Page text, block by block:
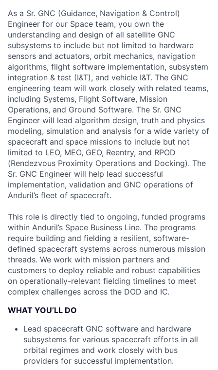
As a Sr. GNC (Guidance, Navigation & Control)
Engineer for our Space team, you own the
understanding and design of all satellite GNC
subsystems to include but not limited to hardware
sensors and actuators, orbit mechanics, navigation
algorithms, flight software implementation, subsystem
integration & test (I&T), and vehicle I&T. The GNC
engineering team will work closely with related teams,
including Systems, Flight Software, Mission
Operations, and Ground Software. The Sr. GNC
Engineer will lead algorithm design, truth and physics
modeling, simulation and analysis for a wide variety of
spacecraft and space missions to include but not
limited to LEO, MEO, GEO, Reentry, and RPOD
(Rendezvous Proximity Operations and Docking). The
Sr. GNC Engineer will help lead successful
implementation, validation and GNC operations of
Anduril’s fleet of spacecraft.
This role is directly tied to ongoing, funded programs
within Anduril’s Space Business Line. The programs
require building and fielding a resilient, software-
defined spacecraft systems across numerous mission
threads. We work with mission partners and
customers to deploy reliable and robust capabilities
on operationally-relevant fielding timelines to meet
complex challenges across the DOD and IC.
WHAT YOU’LL DO
Lead spacecraft GNC software and hardware
subsystems for various spacecraft efforts in all
orbital regimes and work closely with bus
providers for successful implementation.